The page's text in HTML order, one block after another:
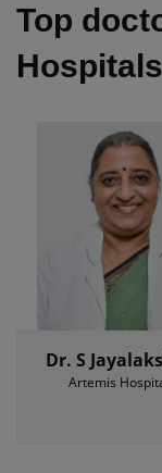
Top
Hospitals
Dr. S
Artemis